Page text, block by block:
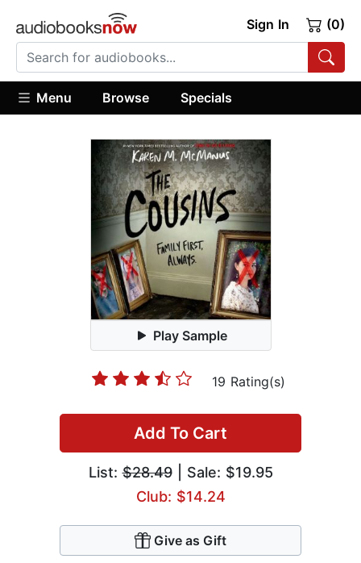
Sign In (0)
Menu Browse Specials
Play Sample
19 Rating(s)
Add To Cart
List:$28.49| Sale: $19.95
Club: $14.24
Give as Gift